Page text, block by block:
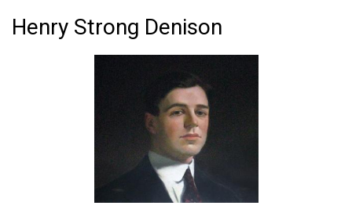
Henry Strong Denison